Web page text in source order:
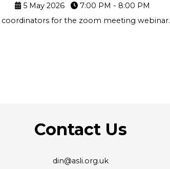
5 May 2026
7:00 PM - 8:00 PM
coordinators for the zoom meeting webinar.
Contact Us
din@asli.org.uk